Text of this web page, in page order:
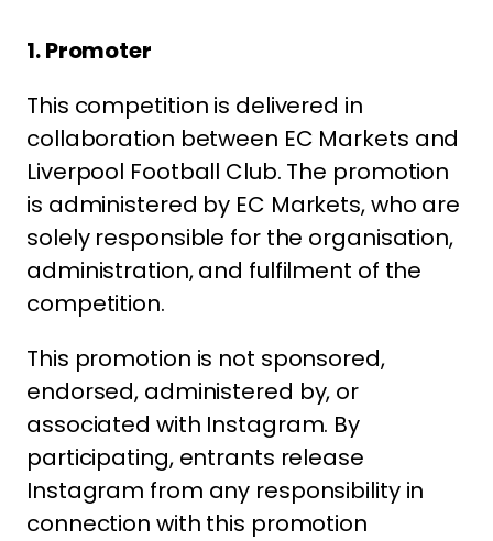
1. Promoter
This competition is delivered in
collaboration between EC Markets and
Liverpool Football Club. The promotion
is administered by EC Markets, who are
solely responsible for the organisation,
administration, and fulfilment of the
competition.
This promotion is not sponsored,
endorsed, administered by, or
associated with Instagram. By
participating, entrants release
Instagram from any responsibility in
connection with this promotion